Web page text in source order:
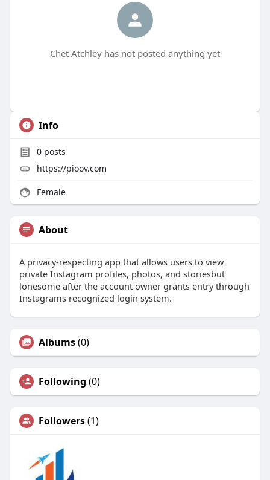
Chet Atchley has not posted anything yet
Info
0posts
https://pioov.com
Female
About
A privacy-respecting app that allows users to view
private Instagram profiles, photos, and storiesbut
lonesome after the account owner grants entry through
Instagrams recognized login system.
Albums(0)
Following (0)
Followers(1)